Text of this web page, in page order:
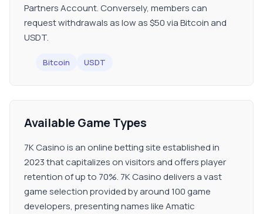
Partners Account. Conversely, members can
request withdrawals as low as $50 via Bitcoin and
USDT.
Bitcoin USDT
Available Game Types
7K Casino is an online betting site established in
2023 that capitalizes on visitors and offers player
retention of up to 70%. 7K Casino delivers a vast
game selection provided by around 100 game
developers, presenting names like Amatic